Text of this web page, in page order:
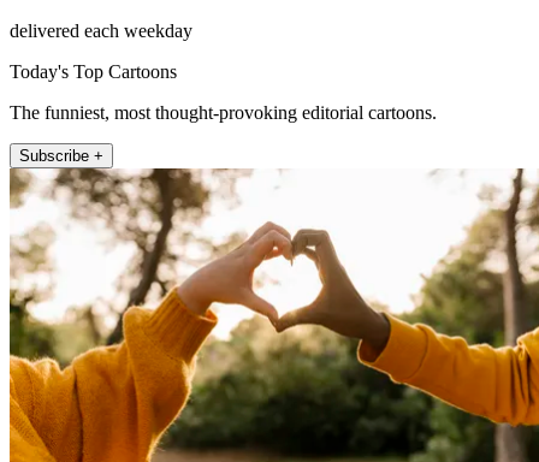
delivered each weekday
Today's Top Cartoons
The funniest, most thought-provoking editorial cartoons.
Subscribe +